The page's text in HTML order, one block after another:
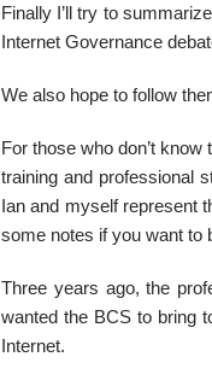
Finally I’ll try to
Internet Governance
We also hope to follow
For those who don’t
training and professional
Ian and myself
some notes if you want to
Three years ago, the
wanted the BCS to bring
Internet.